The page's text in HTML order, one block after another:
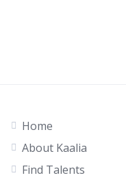
Home
About Kaalia
Find Talents